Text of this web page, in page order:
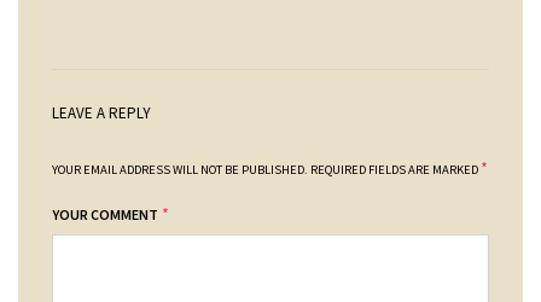
LEAVE A REPLY
YOUR EMAIL ADDRESS WILL NOT BE PUBLISHED. REQUIRED FIELDS ARE MARKED *
YOUR COMMENT *